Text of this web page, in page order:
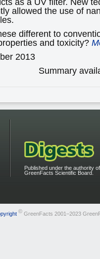
allowed the use of
different to
and toxicity?
2013
Summary
Published under the authority
GreenFacts Scientific Board.
©GreenFacts 2001–2023